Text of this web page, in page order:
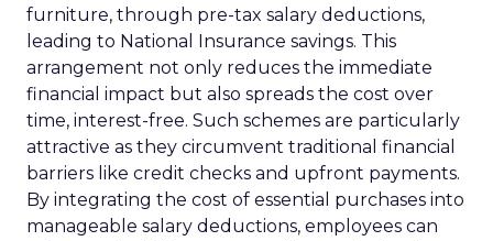
furniture, through pre-tax salary deductions,
leading to National Insurance savings. This
arrangement not only reduces the immediate
financial impact but also spreads the cost over
time, interest-free. Such schemes are particularly
attractive as they circumvent traditional financial
barriers like credit checks and upfront payments.
By integrating the cost of essential purchases into
manageable salary deductions, employees can